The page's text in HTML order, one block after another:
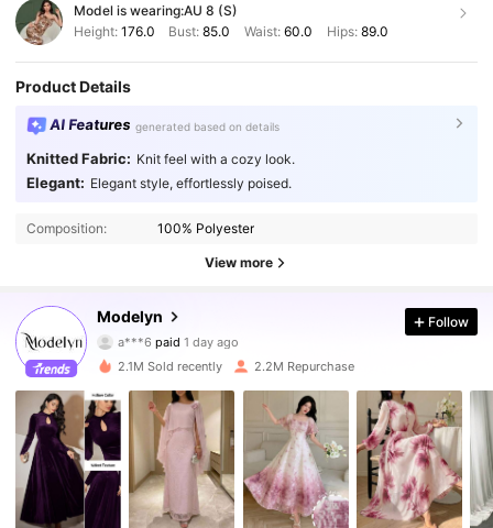
Model is wearing:AU 8 (S)
Height: 176.0 Bust:85.0 Waist: 60.0 Hips: 89.0
Product Details
AI Features generated based on details
Knitted Fabric: Knit feel with a cozy look.
Elegant: Elegant style, effortlessly poised.
Composition: 100% Polyester
View more
Modelyn
4.92 1.2M Followers
6***4 followed2 hours ago
4.92 1.2M Followers
4.92 1.2M Followers
Follow
2.1M Sold recently 2.2M Repurchase